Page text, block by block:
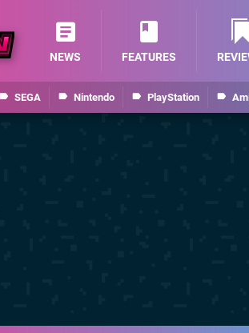
SEGA Nintendo PlayStation
NEWS FEATURES